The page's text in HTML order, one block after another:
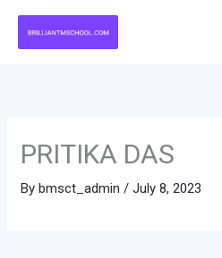
PRITIKA DAS
Bybmsct_admin /July 8, 2023